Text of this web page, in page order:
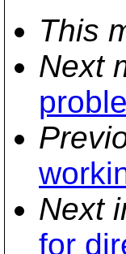
This
Next
Next
for